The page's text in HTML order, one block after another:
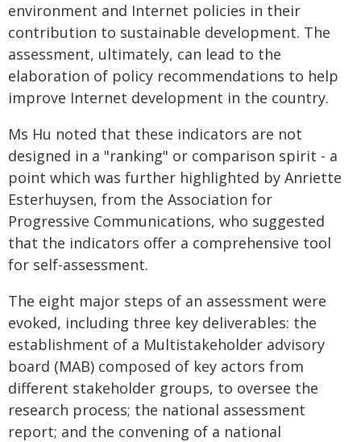
environment and Internet policies in their
contribution to sustainable development. The
assessment, ultimately, can lead to the
elaboration of policy recommendations to help
improve Internet development in the country.
Ms Hu noted that these indicators are not
designed in a "ranking" or comparison spirit - a
point which was further highlighted by Anriette
Esterhuysen, from the Association for
Progressive Communications, who suggested
that the indicators offer a comprehensive tool
for self-assessment.
The eight major steps of an assessment were
evoked, including three key deliverables: the
establishment of a Multistakeholder advisory
board (MAB) composed of key actors from
different stakeholder groups, to oversee the
research process; the national assessment
report; and the convening of a national